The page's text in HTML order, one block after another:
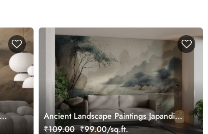
Ancient Landscape Paintings Japandi
Style Wallpaper
₹109.00 ₹99.00/sq.ft.